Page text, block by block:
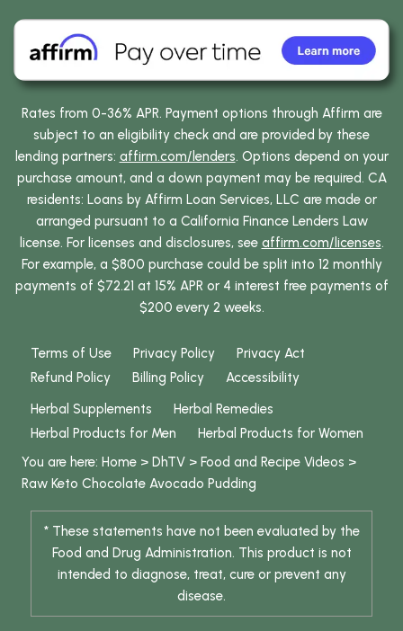
Rates from 0-36% APR. Payment options through Affirm are
subject to an eligibility check and are provided by these
lending partners: affirm.com/lenders. Options depend on your
purchase amount, and a down payment may be required. CA
residents: Loans by Affirm Loan Services, LLC are made or
arranged pursuant to a California Finance Lenders Law
license. For licenses and disclosures, see affirm.com/licenses.
For example, a $800 purchase could be split into 12 monthly
payments of $72.21 at 15% APR or 4 interest free payments of
$200 every 2 weeks.
Terms of Use Privacy Policy
Privacy Act
Refund Policy
Billing Policy
Accessibility
Herbal Supplements
Herbal Remedies
Herbal Products for Men
Herbal Products for Women
You are here: Home > DhTV > Food and Recipe Videos >
Raw Keto Chocolate Avocado Pudding
* These statements have not been evaluated by the
Food and Drug Administration. This product is not
intended to diagnose, treat, cure or prevent any
disease.